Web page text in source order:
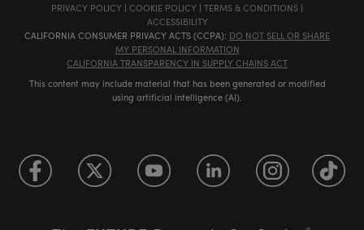
PRIVACY POLICY | COOKIE POLICY | TERMS & CONDITIONS |
ACCESSIBILITY
CALIFORNIA CONSUMER PRIVACY ACTS (CCPA): DO NOT SELL OR SHARE
MY PERSONAL INFORMATION
CALIFORNIA TRANSPARENCY IN SUPPLY CHAINS ACT
This content may include material that has been generated or modified
using artificial intelligence (AI).